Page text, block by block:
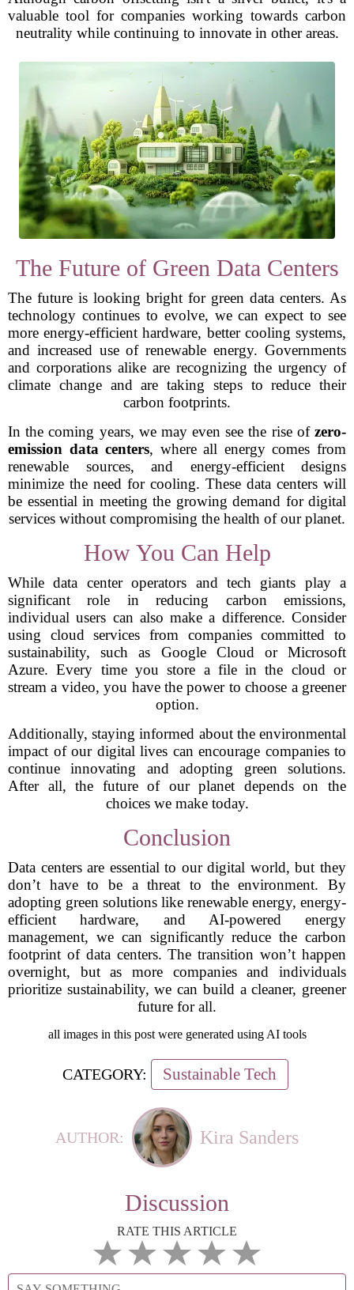
valuable tool for companies working towards carbon
neutrality while continuing to innovate in other areas.
The Future of Green Data Centers
The future is looking bright for green data centers. As
technology continues to evolve, we can expect to see
more energy-efficient hardware, better cooling systems,
and increased use of renewable energy. Governments
and corporations alike are recognizing the urgency of
climate change and are taking steps to reduce their
carbon footprints.
In the coming years, we may even see the rise of zero-
emission data centers, where all energy comes from
renewable sources, and energy-efficient designs
minimize the need for cooling. These data centers will
be essential in meeting the growing demand for digital
services without compromising the health of our planet.
How You Can Help
While data center operators and tech giants play a
significant role in reducing carbon emissions,
individual users can also make a difference. Consider
using cloud services from companies committed to
sustainability, such as Google Cloud or Microsoft
Azure. Every time you store a file in the cloud or
stream a video, you have the power to choose a greener
option.
Additionally, staying informed about the environmental
impact of our digital lives can encourage companies to
continue innovating and adopting green solutions.
After all, the future of our planet depends on the
choices we make today.
Conclusion
Data centers are essential to our digital world, but they
don’t have to be a threat to the environment. By
adopting green solutions like renewable energy, energy-
efficient hardware, and AI-powered energy
management, we can significantly reduce the carbon
footprint of data centers. The transition won’t happen
overnight, but as more companies and individuals
prioritize sustainability, we can build a cleaner, greener
future for all.
all images in this post were generated using AI tools
CATEGORY: Sustainable Tech
AUTHOR: Kira Sanders
Discussion
RATE THIS ARTICLE